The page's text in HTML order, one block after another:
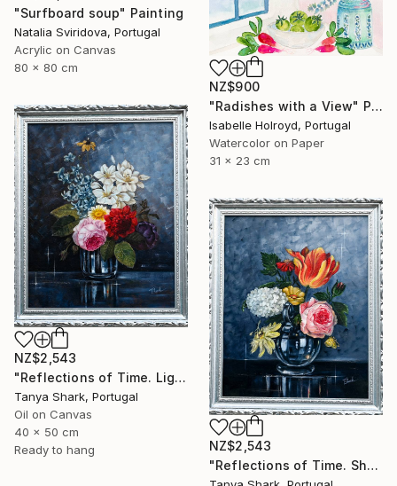
"Surfboard soup" Painting
Natalia Sviridova, Portugal
Acrylic on Canvas
80 x 80 cm
NZ$900
"Radishes with a View" Painting
Isabelle Holroyd, Portugal
Watercolor on Paper
31 x 23 cm
NZ$2,543
"Reflections of Time. Light" Painting
Tanya Shark, Portugal
Oil on Canvas
40 x 50 cm
Ready to hang
NZ$2,543
"Reflections of Time. Shadow" Painting